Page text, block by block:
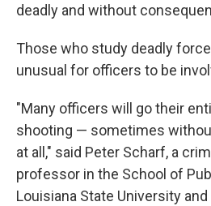
deadly and without
Those who study deadly
unusual for officers to be
"Many officers will go their
shooting — sometimes
at all," said Peter Scharf, a
professor in the School of
Louisiana State University